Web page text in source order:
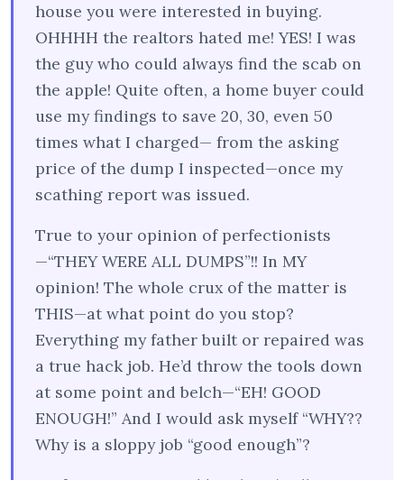
house you were interested in buying.
OHHHH the realtors hated me! YES! I was
the guy who could always find the scab on
the apple! Quite often, a home buyer could
use my findings to save 20, 30, even 50
times what I charged— from the asking
price of the dump I inspected—once my
scathing report was issued.
True to your opinion of perfectionists
—“THEY WERE ALL DUMPS”!! In MY
opinion! The whole crux of the matter is
THIS—at what point do you stop?
Everything my father built or repaired was
a true hack job. He’d throw the tools down
at some point and belch—“EH! GOOD
ENOUGH!” And I would ask myself “WHY??
Why is a sloppy job “good enough”?